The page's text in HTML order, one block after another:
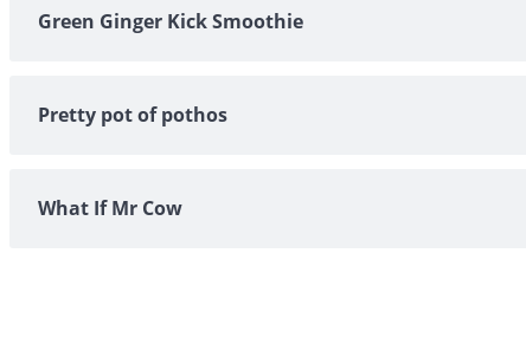
Green Ginger Kick Smoothie
Pretty pot of pothos
What If Mr Cow